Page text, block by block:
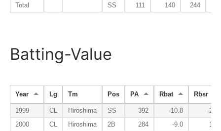
Total
SS 111 140 244
Batting-Value
Year Lg Tm Pos PA Rbat Rbsr
1999 CL Hiroshima SS 392 -10.8
-2.5
2000
CL Hiroshima 2B 284 -9.0
1.0